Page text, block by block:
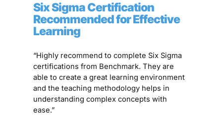
Six Sigma Certification
Recommended for Effective
Learning
“Highly recommend to complete Six Sigma
certifications from Benchmark. They are
able to create a great learning environment
and the teaching methodology helps in
understanding complex concepts with
ease.”